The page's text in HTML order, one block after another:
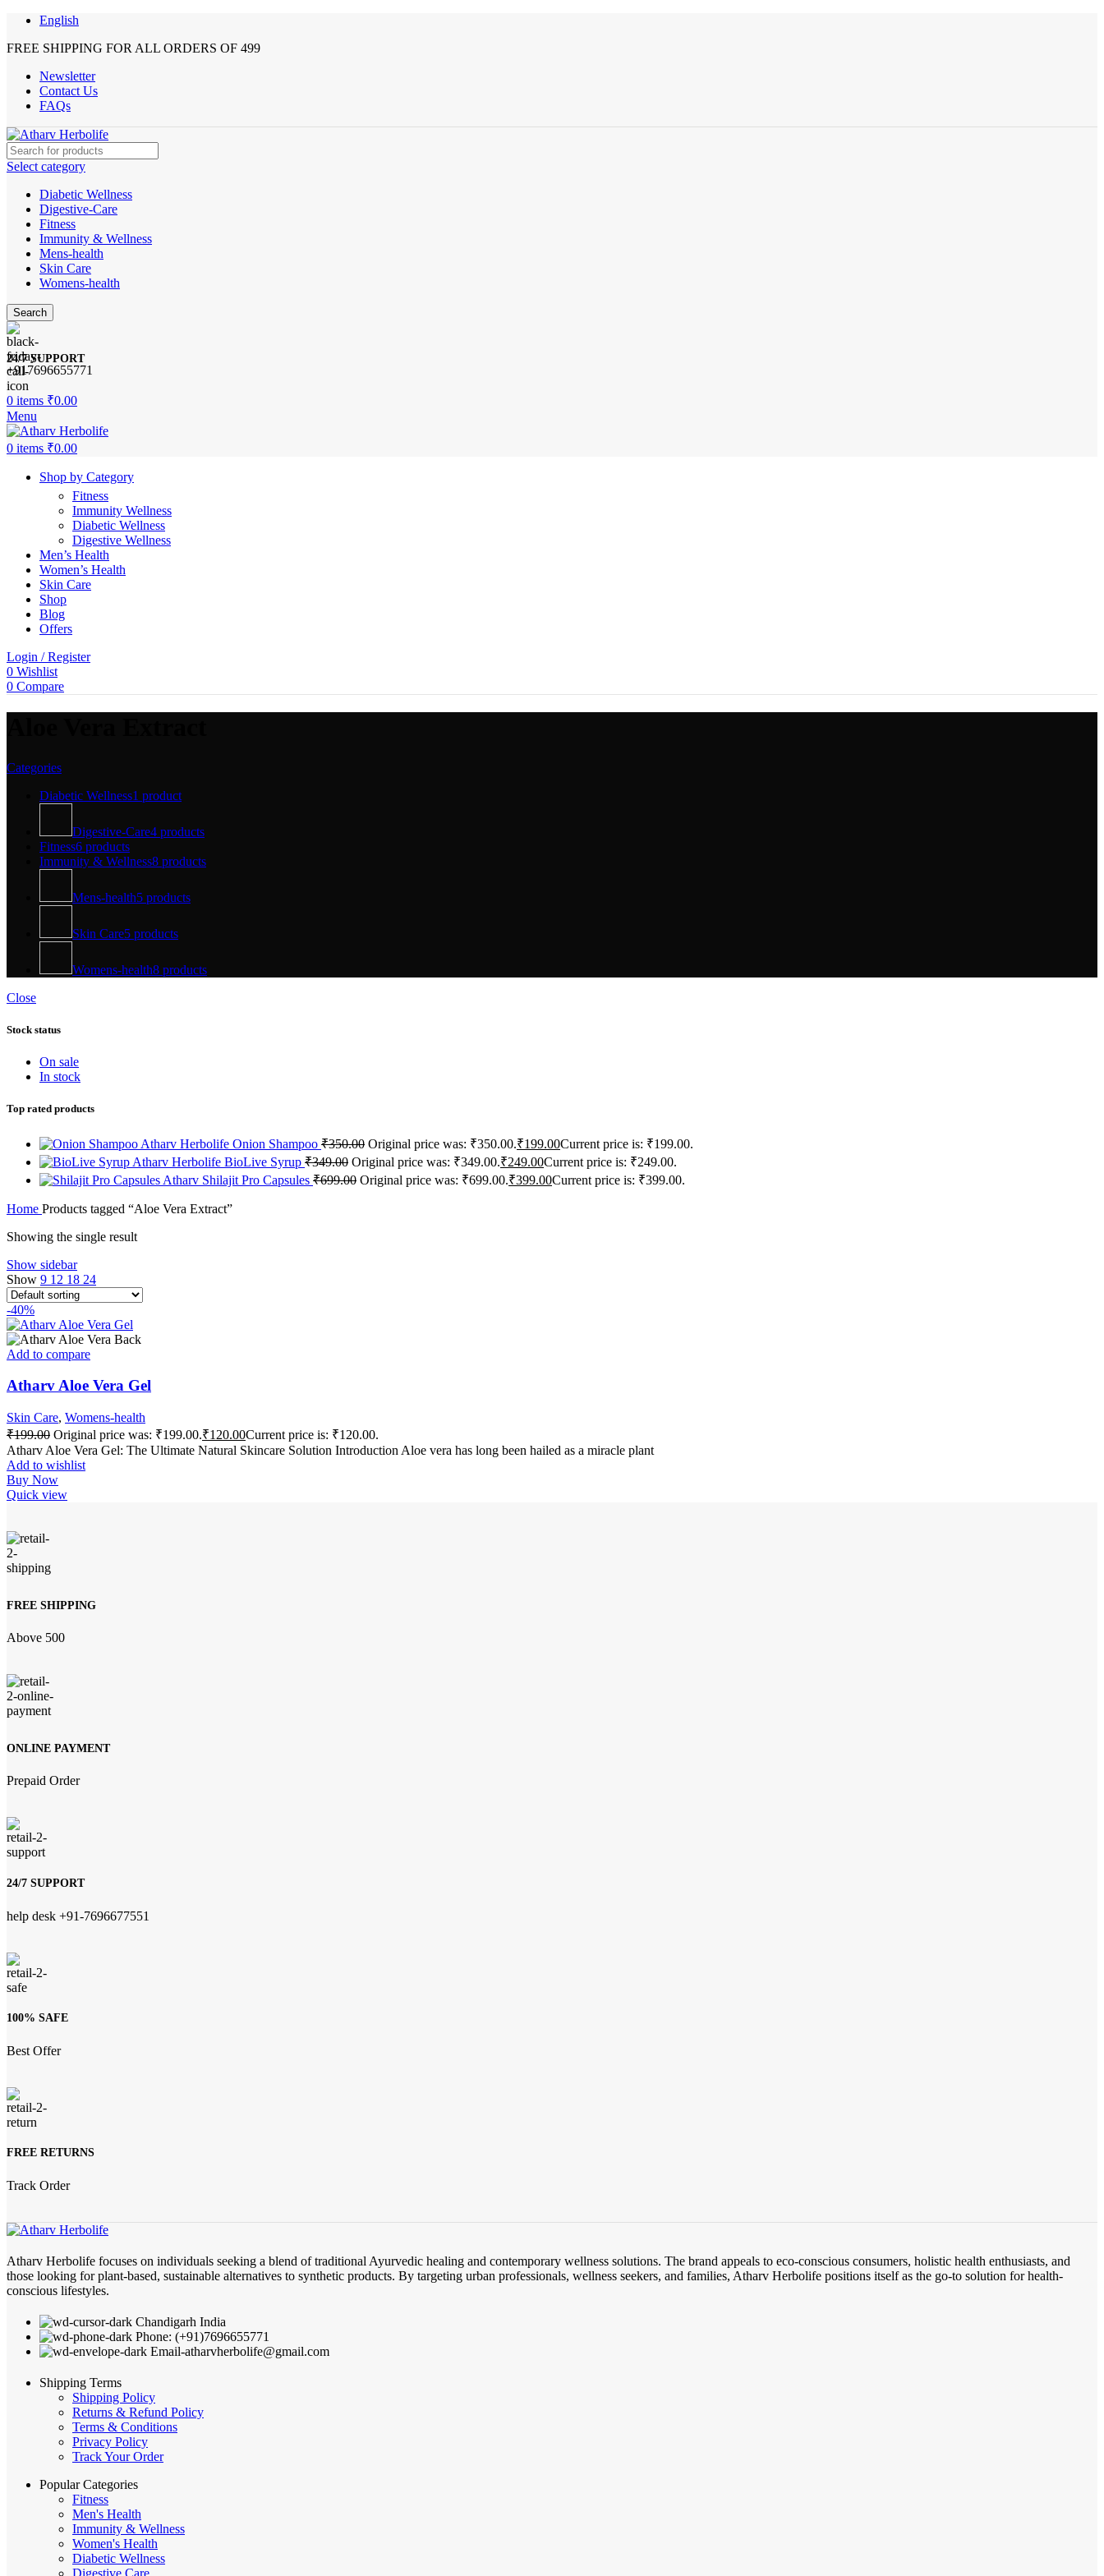
English
FREE SHIPPING FOR ALL ORDERS OF 499
Newsletter
Contact Us
FAQs
Select category
Diabetic Wellness
Digestive-Care
Fitness
Immunity & Wellness
Mens-health
Skin Care
Womens-health
Search
24/7 SUPPORT
+917696655771
0 items ₹0.00
Menu
0 items ₹0.00
Shop by Category
Fitness
Immunity Wellness
Diabetic Wellness
Digestive Wellness
Men’s Health
Women’s Health
Skin Care
Shop
Blog
Offers
Login / Register
0 Wishlist
0 Compare
Categories
Diabetic Wellness1 product
Digestive-Care4 products
Fitness6 products
Immunity & Wellness8 products
Mens-health5 products
Skin Care5 products
Womens-health8 products
Close
Stock status
On sale
In stock
Top rated products
Atharv Herbolife Onion Shampoo ₹350.00 Original price was: ₹350.00.₹199.00Current price is: ₹199.00.
Atharv Herbolife BioLive Syrup ₹349.00 Original price was: ₹349.00.₹249.00Current price is: ₹249.00.
Atharv Shilajit Pro Capsules ₹699.00 Original price was: ₹699.00.₹399.00Current price is: ₹399.00.
Home Products tagged “Aloe Vera Extract”
Showing the single result
Show sidebar
Show 9 12 18 24
-40%
Add to compare
Atharv Aloe Vera Gel
Skin Care, Womens-health
₹199.00 Original price was: ₹199.00.₹120.00Current price is: ₹120.00.
Atharv Aloe Vera Gel: The Ultimate Natural Skincare Solution Introduction Aloe vera has long been hailed as a miracle plant
Add to wishlist
Buy Now
Quick view
FREE SHIPPING
Above 500
ONLINE PAYMENT
Prepaid Order
24/7 SUPPORT
help desk +91-7696677551
100% SAFE
Best Offer
FREE RETURNS
Track Order
Atharv Herbolife focuses on individuals seeking a blend of traditional Ayurvedic healing and contemporary wellness solutions. The brand appeals to eco-conscious consumers, holistic health enthusiasts, and
those looking for plant-based, sustainable alternatives to synthetic products. By targeting urban professionals, wellness seekers, and families, Atharv Herbolife positions itself as the go-to solution for health-
conscious lifestyles.
Chandigarh India
Phone: (+91)7696655771
Email-atharvherbolife@gmail.com
Shipping Terms
Shipping Policy
Returns & Refund Policy
Terms & Conditions
Privacy Policy
Track Your Order
Popular Categories
Fitness
Men's Health
Immunity & Wellness
Women's Health
Diabetic Wellness
Digestive Care